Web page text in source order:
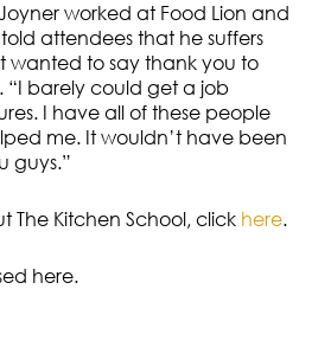
worked at Food Lion and
attendees that he suffers
wanted to say thank you to
“I barely could get a job
I have all of these people
me. It wouldn’t have been
guys.”
The Kitchen School, click here.
here.